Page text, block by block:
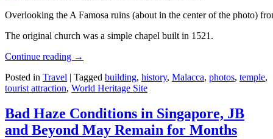
Overlooking the A Famosa ruins (about in the center of the photo)
The original church was a simple chapel built in 1521.
Continue reading →
Posted in Travel | Tagged building, history, Malacca, photos, temple,
tourist attraction, World Heritage Site
Bad Haze Conditions in Singapore, JB
and Beyond May Remain for Months